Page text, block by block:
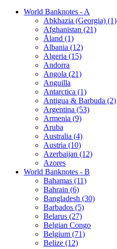
World Banknotes - A
Abkhazia (Georgia) (1)
Afghanistan (21)
Åland (1)
Albania (12)
Algeria (15)
Andorra
Angola (21)
Anguilla
Antarctica (1)
Antigua & Barbuda (2)
Argentina (53)
Armenia (9)
Aruba
Australia (4)
Austria (10)
Azerbaijan (12)
Azores
World Banknotes - B
Bahamas (11)
Bahrain (6)
Bangladesh (30)
Barbados (5)
Belarus (27)
Belgian Congo
Belgium (71)
Belize (12)